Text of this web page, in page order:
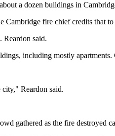
a dozen buildings in
fire chief credits that
Reardon said.
including mostly apartments.
city," Reardon said.
gathered as the fire destroyed